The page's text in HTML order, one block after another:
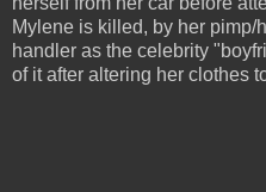
Mylene is killed, by her pimp/
handler as the celebrity
of it after altering her clothes